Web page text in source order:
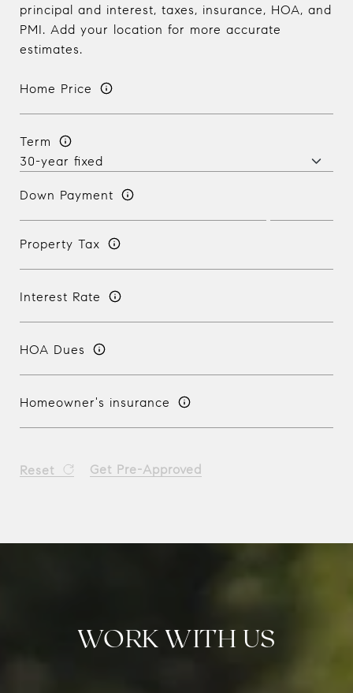
principal and interest, taxes, insurance, HOA, and
PMI. Add your location for more accurate
estimates.
Home Price
Term
Down Payment
Property Tax
Interest Rate
HOA Dues
Homeowner's insurance
Reset Get Pre-Approved
WORK WITH US